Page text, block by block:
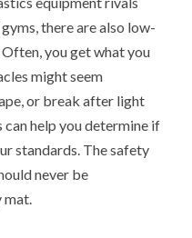
there are also low-
you get what you
might seem
or break after light
can help you determine if
standards. The safety
never be
mat.